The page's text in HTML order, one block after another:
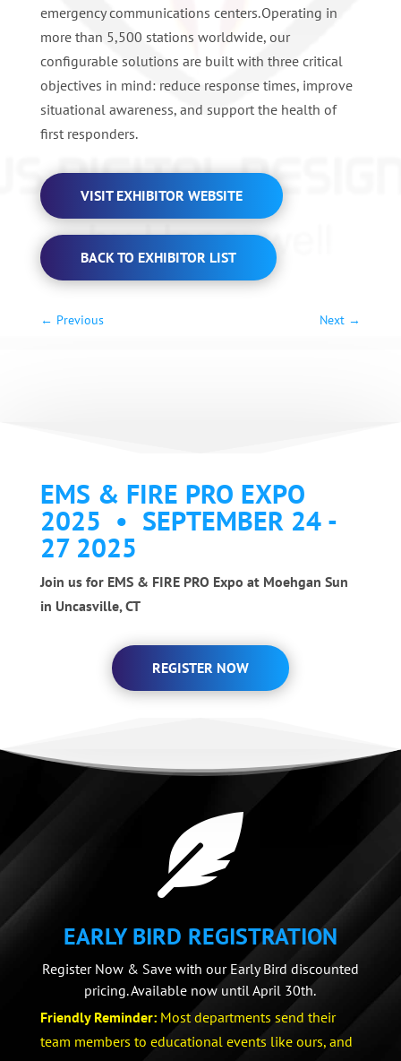
emergency communications centers. Operating in
more than 5,500 stations worldwide, our
configurable solutions are built with three critical
objectives in mind: reduce response times, improve
situational awareness, and support the health of
first responders.
VISIT EXHIBITOR WEBSITE
BACK TO EXHIBITOR LIST
← Previous Next →
EMS & FIRE PRO EXPO
2025 • SEPTEMBER 24 -
27 2025
Join us for EMS & FIRE PRO Expo at Moehgan Sun
in Uncasville, CT
REGISTER NOW

EARLY BIRD REGISTRATION
Register Now & Save with our Early Bird discounted
pricing. Available now until April 30th.
Friendly Reminder:Most departments send their
team members to educational events like ours, and